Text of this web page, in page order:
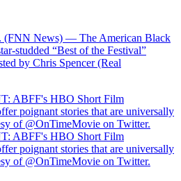
News) — The American Black
studded “Best of the Festival”
by Chris Spencer (Real